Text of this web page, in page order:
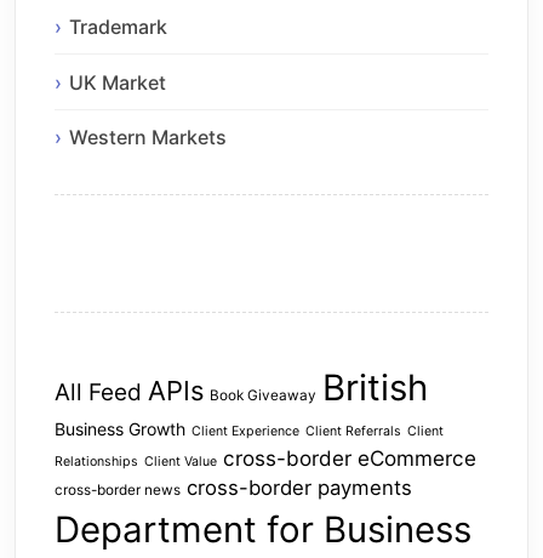
Trademark
UK Market
Western Markets
All Feed APIs Book Giveaway British
Business Growth Client Experience Client Referrals Client
Relationships Client Value cross-border eCommerce
cross-border news cross-border payments
Department for Business